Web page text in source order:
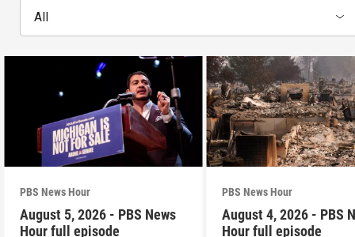
All
PBS News Hour
August 5, 2026 - PBS News
Hour full episode
PBS News Hour
August 4, 2026 - PBS
Hour full episode